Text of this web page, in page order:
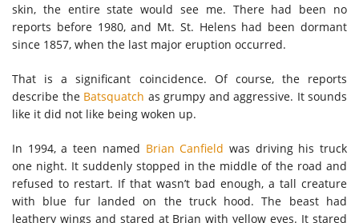
skin, the entire state would see me. There had been no
reports before 1980, and Mt. St. Helens had been dormant
since 1857, when the last major eruption occurred.
That is a significant coincidence. Of course, the reports
describe the Batsquatch as grumpy and aggressive. It sounds
like it did not like being woken up.
In 1994, a teen named Brian Canfield was driving his truck
one night. It suddenly stopped in the middle of the road and
refused to restart. If that wasn’t bad enough, a tall creature
with blue fur landed on the truck hood. The beast had
leathery wings and stared at Brian with yellow eyes. It stared